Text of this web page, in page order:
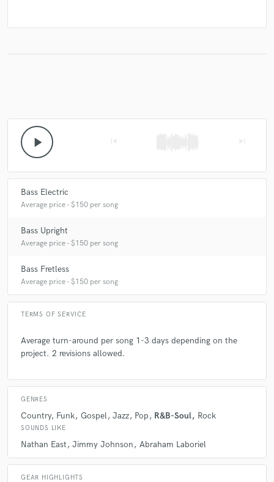
play_arrow
Bass Electric
Average price - $150 per song
Bass Upright
Average price - $150 per song
Bass Fretless
Average price - $150 per song
TERMS OF SERVICE
Average turn-around per song 1-3 days depending on the
project. 2 revisions allowed.
GENRES
Country Funk Gospel Jazz Pop R&B-Soul Rock
SOUNDS LIKE
Nathan East Jimmy Johnson Abraham Laboriel
GEAR HIGHLIGHTS